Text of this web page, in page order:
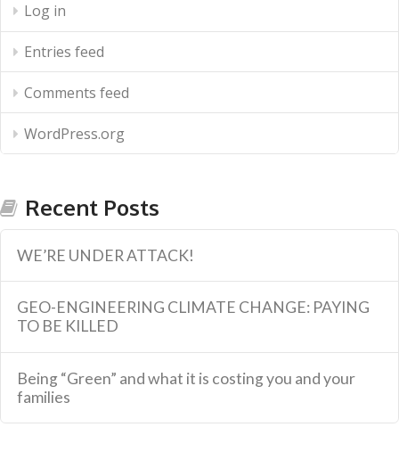
Log in
Entries feed
Comments feed
WordPress.org
Recent Posts
WE’RE UNDER ATTACK!
GEO-ENGINEERING CLIMATE CHANGE: PAYING
TO BE KILLED
Being “Green” and what it is costing you and your
families